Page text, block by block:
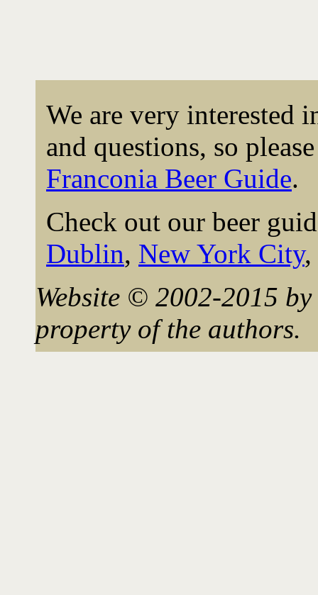
We are very interested
and questions, so
Franconia Beer Guide.
Check out our beer
Dublin, New York City,
Website © 2002-2015
property of the authors.